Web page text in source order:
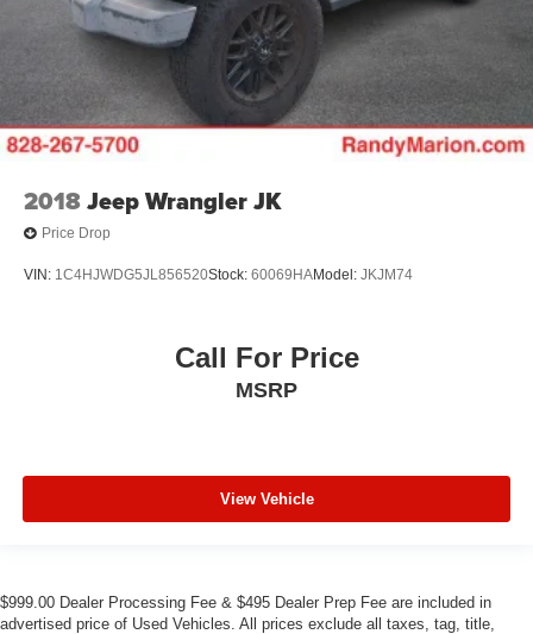
2018Jeep Wrangler JK
Price Drop
VIN: 1C4HJWDG5JL856520Stock: 60069HAModel: JKJM74
Call For Price
MSRP
View Vehicle
$999.00 Dealer Processing Fee & $495 Dealer Prep Fee are included in
advertised price of Used Vehicles. All prices exclude all taxes, tag, title,